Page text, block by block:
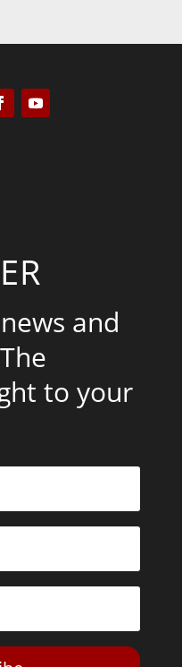
and
to your